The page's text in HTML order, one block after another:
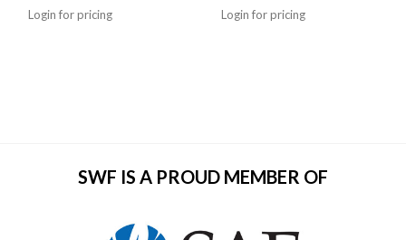
Login for pricing Login for pricing
SWF IS A PROUD MEMBER OF